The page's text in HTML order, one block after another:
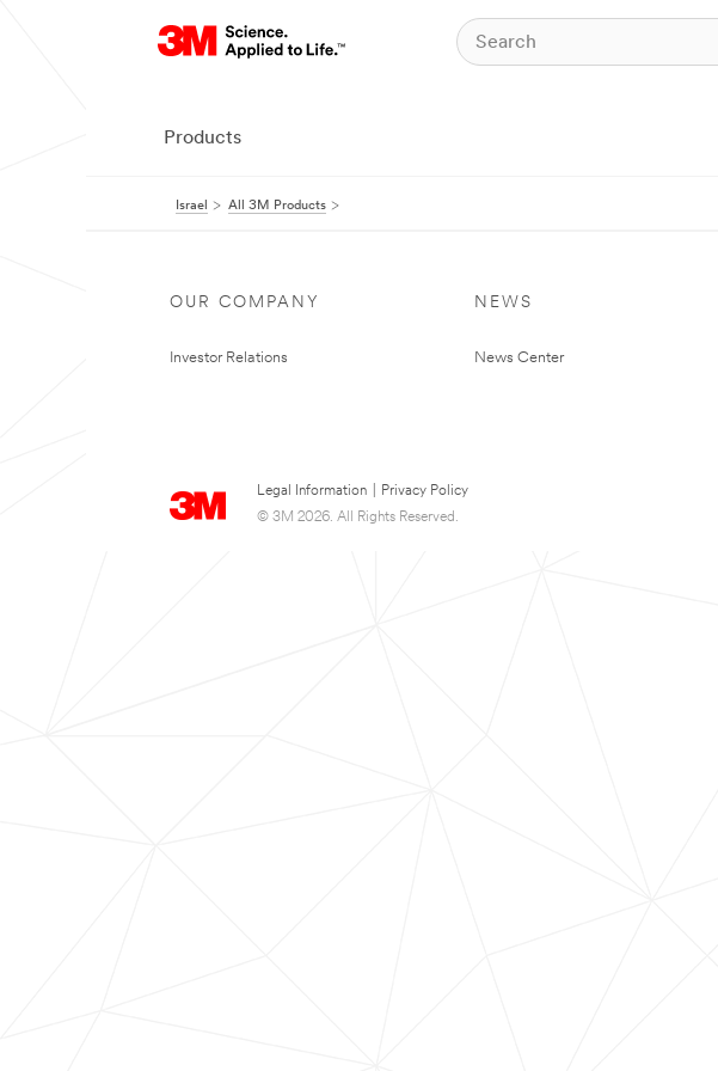
Products
Israel All 3M Products
OUR COMPANY
Investor Relations
NEWS
News Center
Legal Information
Privacy Policy
© 3M 2026. All Rights Reserved.